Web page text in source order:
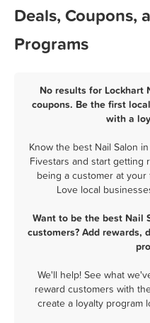
Deals, Coupons,
Programs
No results for Lockhart
coupons. Be the first
with a
Know the best Nail Salon
Fivestars and start getting
being a customer at your
Love local
Want to be the best Nail
customers? Add rewards,
We'll help! See what
reward customers with
create a loyalty program